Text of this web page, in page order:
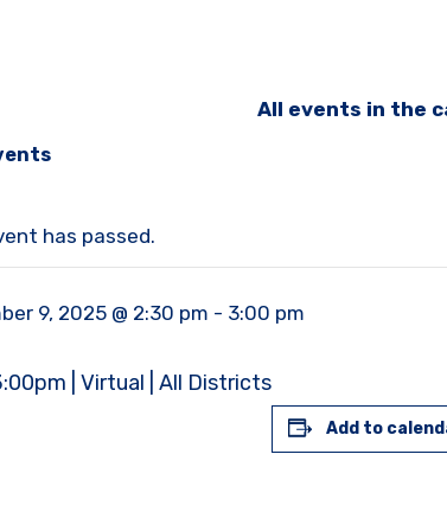
All events in the
has passed.
9, 2025 @ 2:30 pm - 3:00 pm
| Virtual | All Districts
Add to